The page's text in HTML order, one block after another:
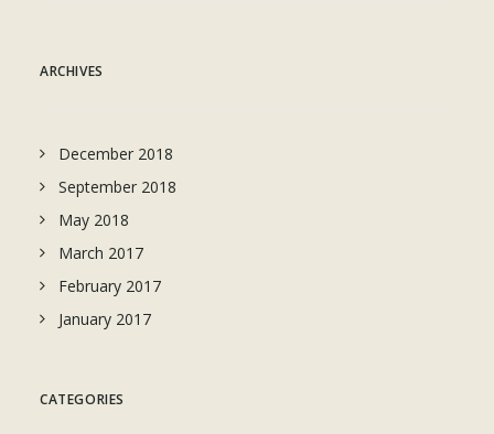
ARCHIVES
December 2018
September 2018
May 2018
March 2017
February 2017
January 2017
CATEGORIES